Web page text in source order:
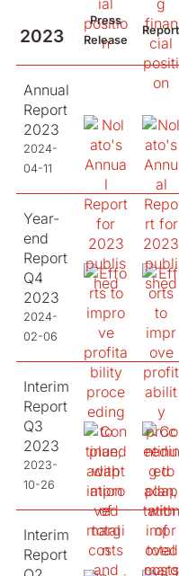
2023
Press
Release
Report
Annual
Report
2023
2024-
04-11
Year-
end
Report
Q4
2023
2024-
02-06
Interim
Report
Q3
2023
2023-
10-26
Interim
Report